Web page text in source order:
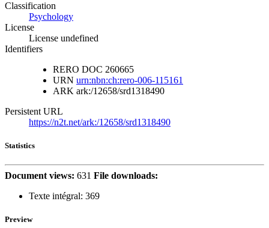
Classification
Psychology
License
License undefined
Identifiers
RERO DOC 260665
URN urn:nbn:ch:rero-006-115161
ARK ark:/12658/srd1318490
Persistent URL
https://n2t.net/ark:/12658/srd1318490
Statistics
Document views: 631 File downloads:
Texte intégral: 369
Preview